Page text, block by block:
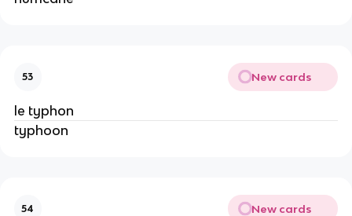
53 New cards
le typhon
typhoon
54 New cards